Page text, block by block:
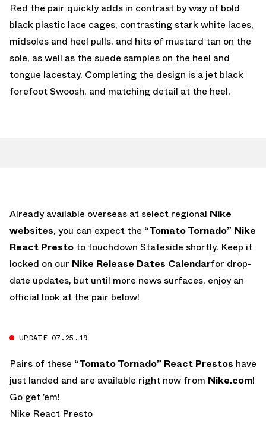
Red the pair quickly adds in contrast by way of bold
black plastic lace cages, contrasting stark white laces,
midsoles and heel pulls, and hits of mustard tan on the
sole, as well as the suede samples on the heel and
tongue lacestay. Completing the design is a jet black
forefoot Swoosh, and matching detail at the heel.
Already available overseas at select regional Nike
websites, you can expect the “Tomato Tornado” Nike
React Presto to touchdown Stateside shortly. Keep it
locked on our Nike Release Dates Calendarfor drop-
date updates, but until more news surfaces, enjoy an
official look at the pair below!
UPDATE 07.25.19
Pairs of these “Tomato Tornado” React Prestos have
just landed and are available right now from Nike.com!
Go get ’em!
Nike React Presto